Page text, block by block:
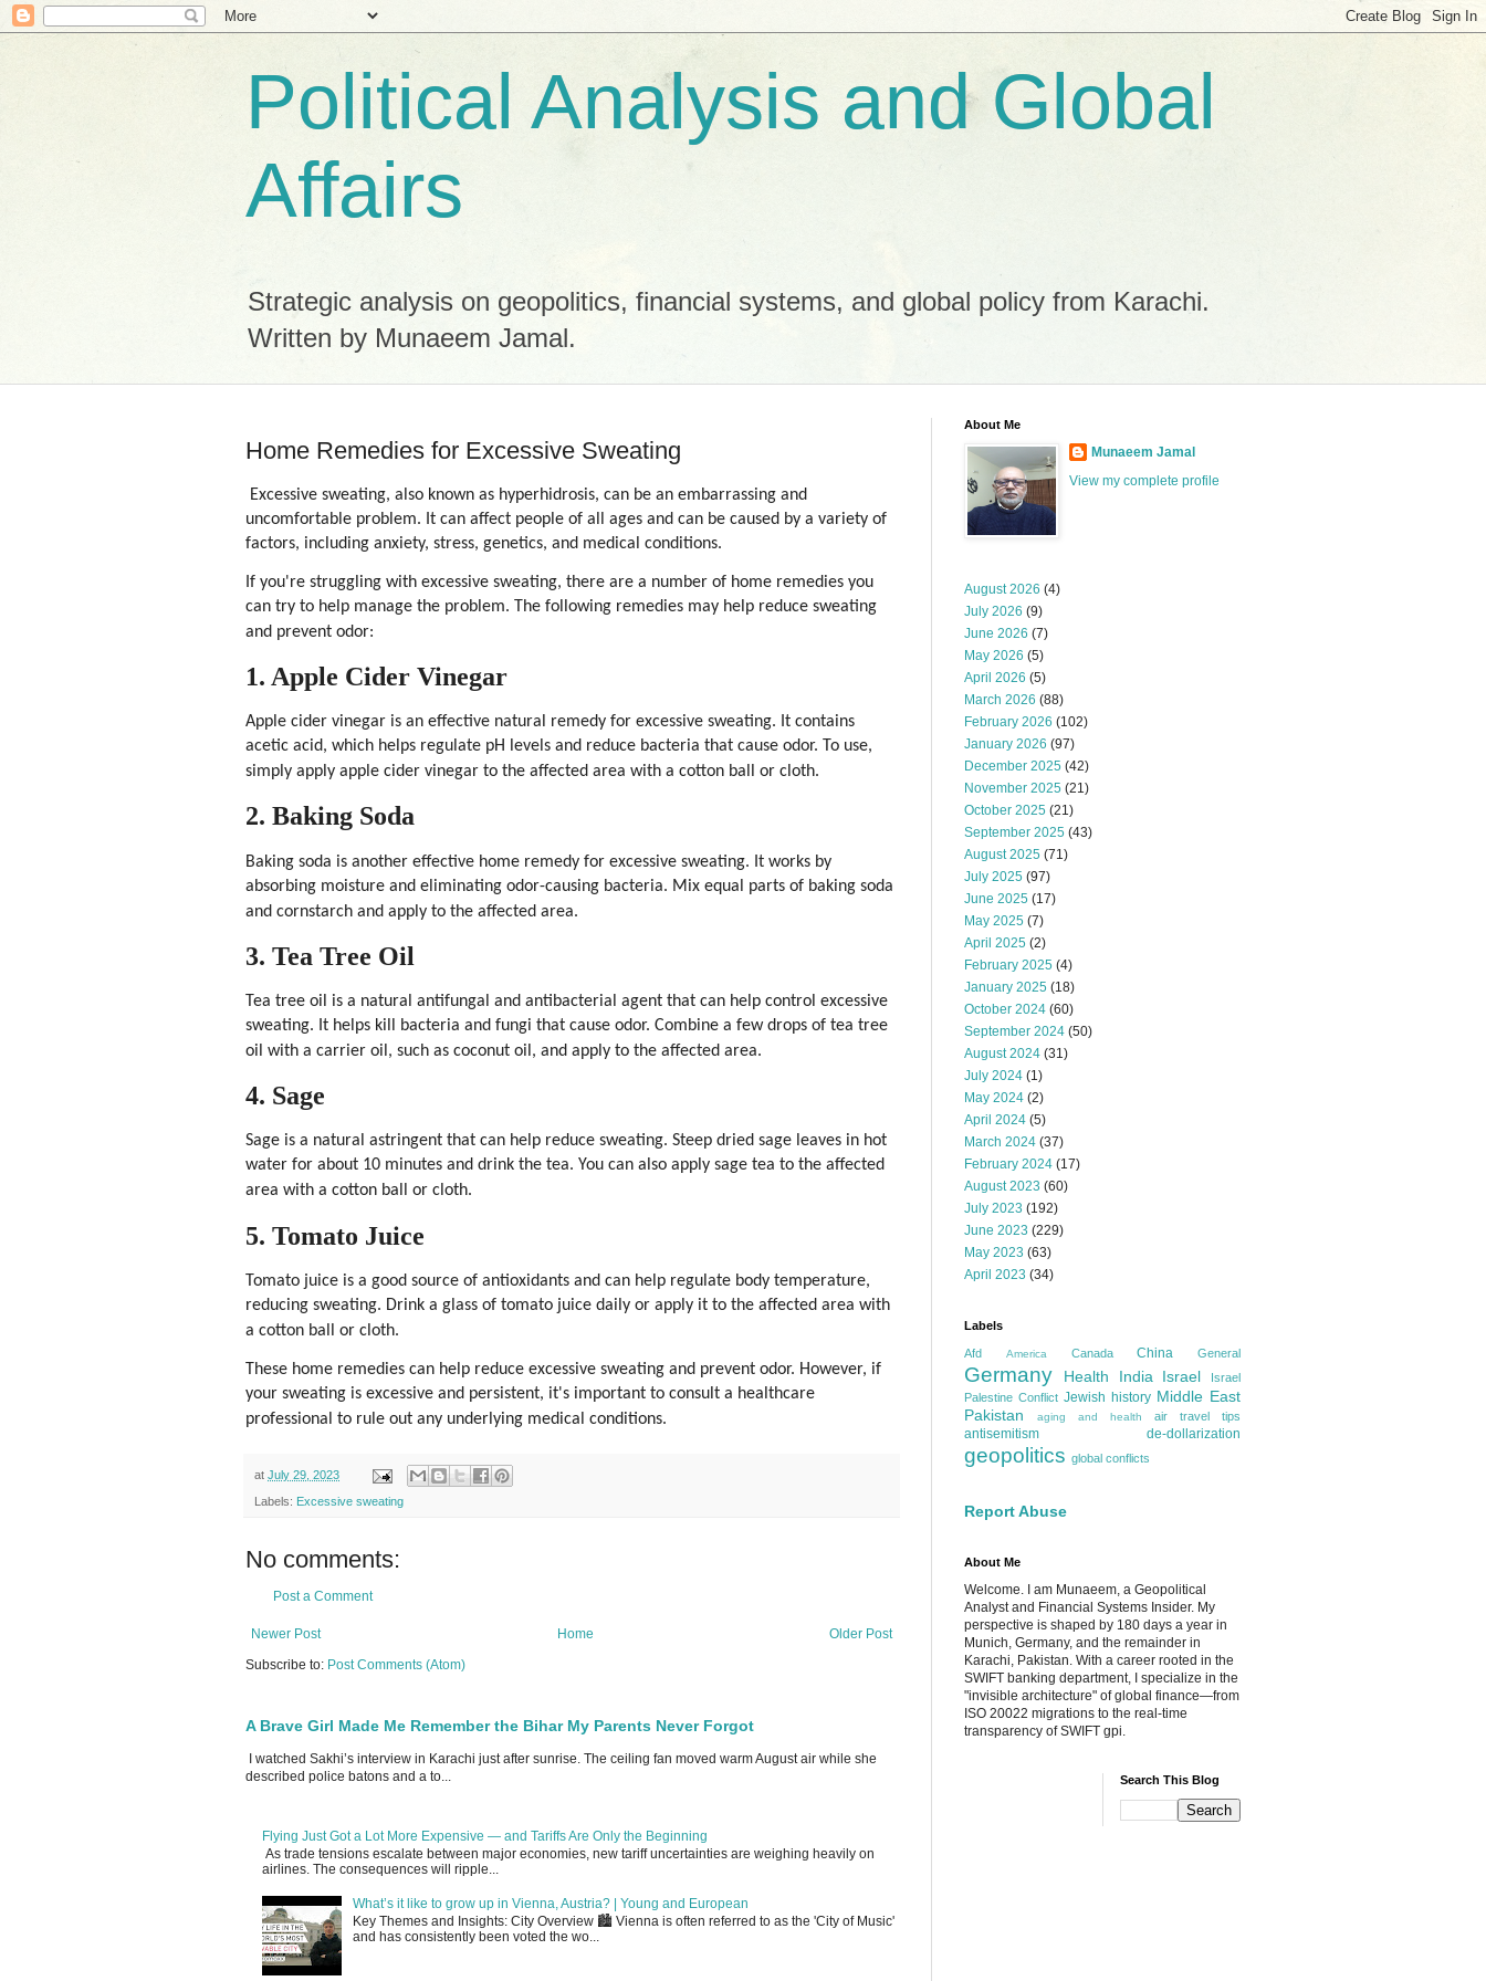
Political Analysis and Global
Affairs
Strategic analysis on geopolitics, financial systems, and global policy from Karachi.
Written by Munaeem Jamal.
Home Remedies for Excessive Sweating
Excessive sweating, also known as hyperhidrosis, can be an embarrassing and
uncomfortable problem. It can affect people of all ages and can be caused by a variety of
factors, including anxiety, stress, genetics, and medical conditions.
If you're struggling with excessive sweating, there are a number of home remedies you
can try to help manage the problem. The following remedies may help reduce sweating
and prevent odor:
1. Apple Cider Vinegar
Apple cider vinegar is an effective natural remedy for excessive sweating. It contains
acetic acid, which helps regulate pH levels and reduce bacteria that cause odor. To use,
simply apply apple cider vinegar to the affected area with a cotton ball or cloth.
2. Baking Soda
Baking soda is another effective home remedy for excessive sweating. It works by
absorbing moisture and eliminating odor-causing bacteria. Mix equal parts of baking soda
and cornstarch and apply to the affected area.
3. Tea Tree Oil
Tea tree oil is a natural antifungal and antibacterial agent that can help control excessive
sweating. It helps kill bacteria and fungi that cause odor. Combine a few drops of tea tree
oil with a carrier oil, such as coconut oil, and apply to the affected area.
4. Sage
Sage is a natural astringent that can help reduce sweating. Steep dried sage leaves in hot
water for about 10 minutes and drink the tea. You can also apply sage tea to the affected
area with a cotton ball or cloth.
5. Tomato Juice
Tomato juice is a good source of antioxidants and can help regulate body temperature,
reducing sweating. Drink a glass of tomato juice daily or apply it to the affected area with
a cotton ball or cloth.
These home remedies can help reduce excessive sweating and prevent odor. However, if
your sweating is excessive and persistent, it's important to consult a healthcare
professional to rule out any underlying medical conditions.
at July 29, 2023
Labels: Excessive sweating
No comments:
Post a Comment
Newer Post Older Post
Home
Subscribe to: Post Comments (Atom)
A Brave Girl Made Me Remember the Bihar My Parents Never Forgot
I watched Sakhi’s interview in Karachi just after sunrise. The ceiling fan moved warm August air while she
described police batons and a to...
Flying Just Got a Lot More Expensive — and Tariffs Are Only the Beginning
As trade tensions escalate between major economies, new tariff uncertainties are weighing heavily on
airlines. The consequences will ripple...
What’s it like to grow up in Vienna, Austria? | Young and European
Key Themes and Insights: City Overview 🏙️ Vienna is often referred to as the 'City of Music'
and has consistently been voted the wo...
About Me
Munaeem Jamal
View my complete profile
August 2026 (4)
July 2026 (9)
June 2026 (7)
May 2026 (5)
April 2026 (5)
March 2026 (88)
February 2026 (102)
January 2026 (97)
December 2025 (42)
November 2025 (21)
October 2025 (21)
September 2025 (43)
August 2025 (71)
July 2025 (97)
June 2025 (17)
May 2025 (7)
April 2025 (2)
February 2025 (4)
January 2025 (18)
October 2024 (60)
September 2024 (50)
August 2024 (31)
July 2024 (1)
May 2024 (2)
April 2024 (5)
March 2024 (37)
February 2024 (17)
August 2023 (60)
July 2023 (192)
June 2023 (229)
May 2023 (63)
April 2023 (34)
Labels
Afd America Canada China General
Germany Health India Israel
Israel
Palestine Conflict Jewish history Middle East
Pakistan
aging and health air travel tips
antisemitism de-dollarization
geopolitics global conflicts
Report Abuse
About Me
Welcome. I am Munaeem, a Geopolitical
Analyst and Financial Systems Insider. My
perspective is shaped by 180 days a year in
Munich, Germany, and the remainder in
Karachi, Pakistan. With a career rooted in the
SWIFT banking department, I specialize in the
"invisible architecture" of global finance—from
ISO 20022 migrations to the real-time
transparency of SWIFT gpi.
Search This Blog